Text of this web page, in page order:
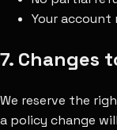
Your
7. Changes
We reserve the
a policy change